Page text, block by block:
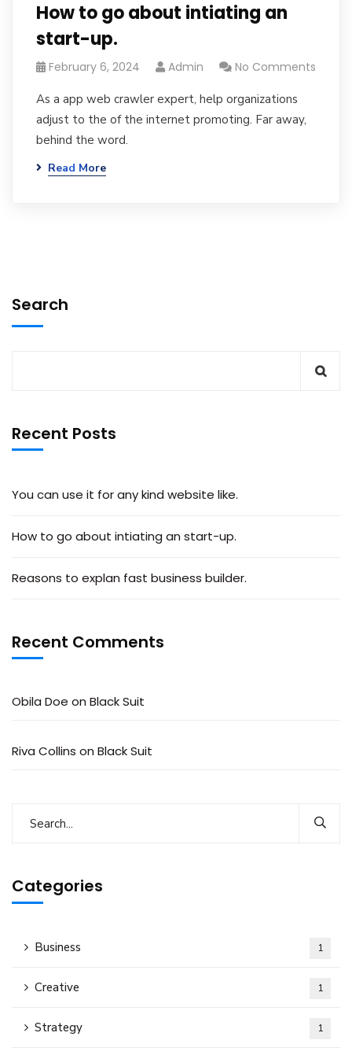
How to go about intiating an
start-up.
February 6, 2024 Admin No Comments
As a app web crawler expert, help organizations
adjust to the of the internet promoting. Far away,
behind the word.
Read More
Search
Recent Posts
You can use it for any kind website like.
How to go about intiating an start-up.
Reasons to explan fast business builder.
Recent Comments
Obila Doe on Black Suit
Riva Collins on Black Suit
Categories
Business 1
Creative 1
Strategy 1